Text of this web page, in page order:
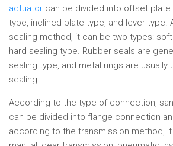
actuator can be divided into offset plate
type, inclined plate type, and lever type.
sealing method, it can be two types:
hard sealing type. Rubber seals are
sealing type, and metal rings are usually
sealing.
According to the type of connection,
can be divided into flange connection
according to the transmission method,